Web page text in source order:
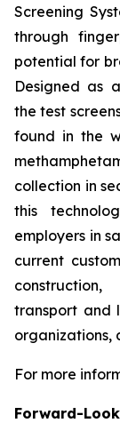
Screening
through
potential for
Designed as
the test
found in the
collection in
this
employers in
current
transport and
organizations,
For more
Forward-